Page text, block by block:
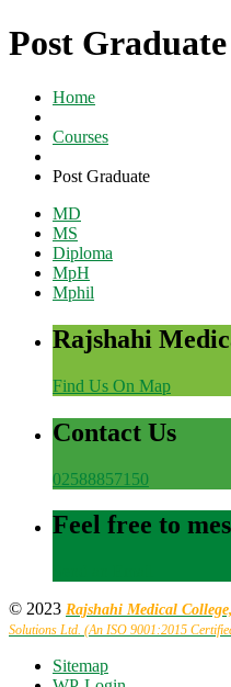
Post Graduate
Home
Courses
Post Graduate
MD
MS
Diploma
MpH
Mphil
Rajshahi
Find Us On Map
Contact Us
02588857150
Feel free to
© 2023 Rajshahi Medical
Solutions Ltd. (An ISO 9001:2015
Sitemap